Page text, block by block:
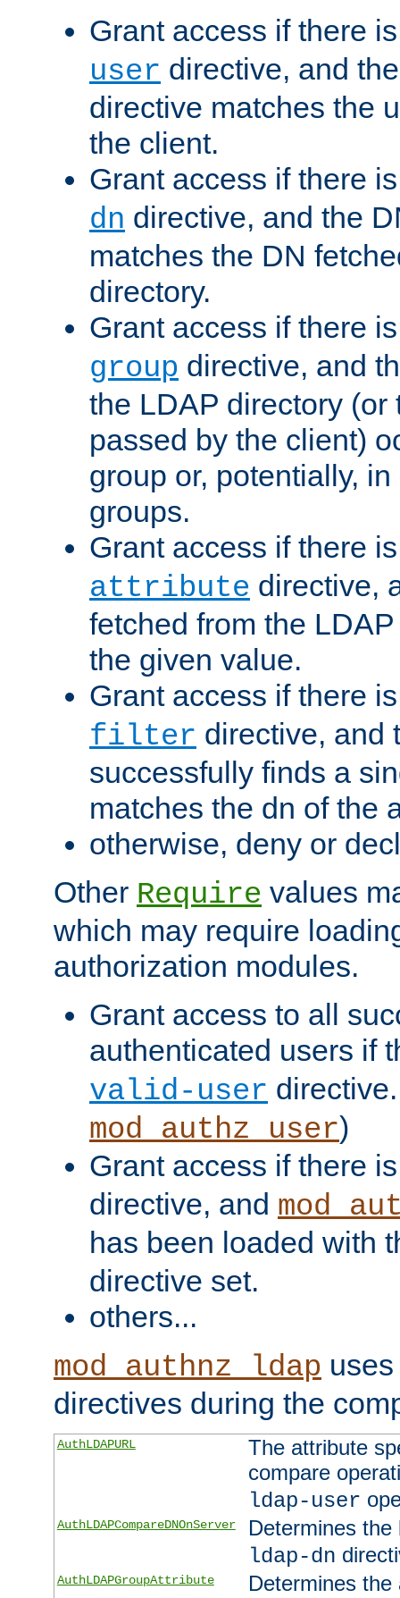
Grant access if there
user directive, and
directive matches the
the client.
Grant access if there
dn directive, and the
matches the DN
directory.
Grant access if there
group directive, and
the LDAP directory (or
passed by the client)
group or, potentially,
groups.
Grant access if there
attribute directive,
fetched from the
the given value.
Grant access if there
filter directive, and
successfully finds a
matches the dn of the
otherwise, deny or
Other Require values
which may require
authorization modules.
Grant access to all
authenticated users if
valid-user
mod_authz_user)
Grant access if there
directive, and
has been loaded with
directive set.
others...
mod_authnz_ldap
directives during the
AuthLDAPURL
The attribute
compare
ldap-user
AuthLDAPCompareDNOnServer
Determines
ldap-dn
AuthLDAPGroupAttribute
Determines